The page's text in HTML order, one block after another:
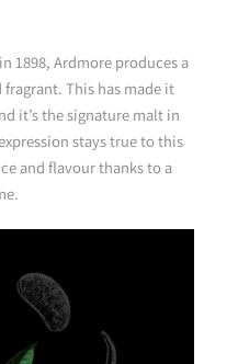
1898, Ardmore produces a
This has made it
it’s the signature malt in
stays true to this
and flavour thanks to a